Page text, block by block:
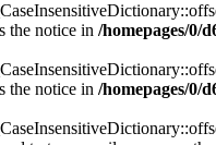
the notice in /homepages/0/
the notice in /homepages/0/